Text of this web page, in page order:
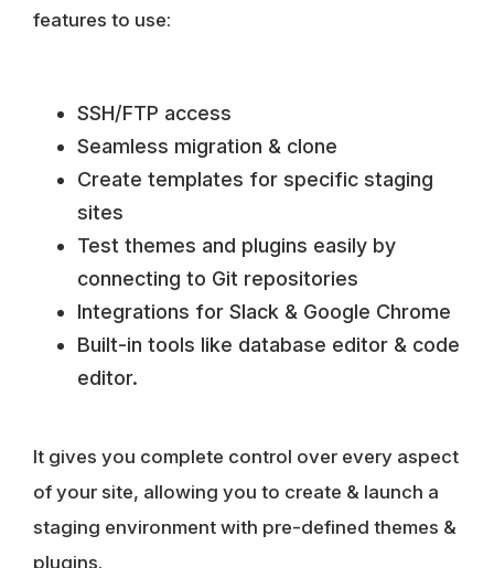
features to use:
SSH/FTP access
Seamless migration & clone
Create templates for specific staging
sites
Test themes and plugins easily by
connecting to Git repositories
Integrations for Slack & Google Chrome
Built-in tools like database editor & code
editor.
It gives you complete control over every aspect
of your site, allowing you to create & launch a
staging environment with pre-defined themes &
plugins.